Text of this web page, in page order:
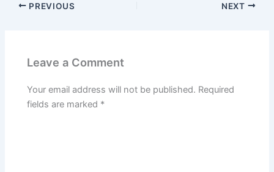
PREVIOUS NEXT
Leave a Comment
Your email address will not be published. Required
fields are marked *